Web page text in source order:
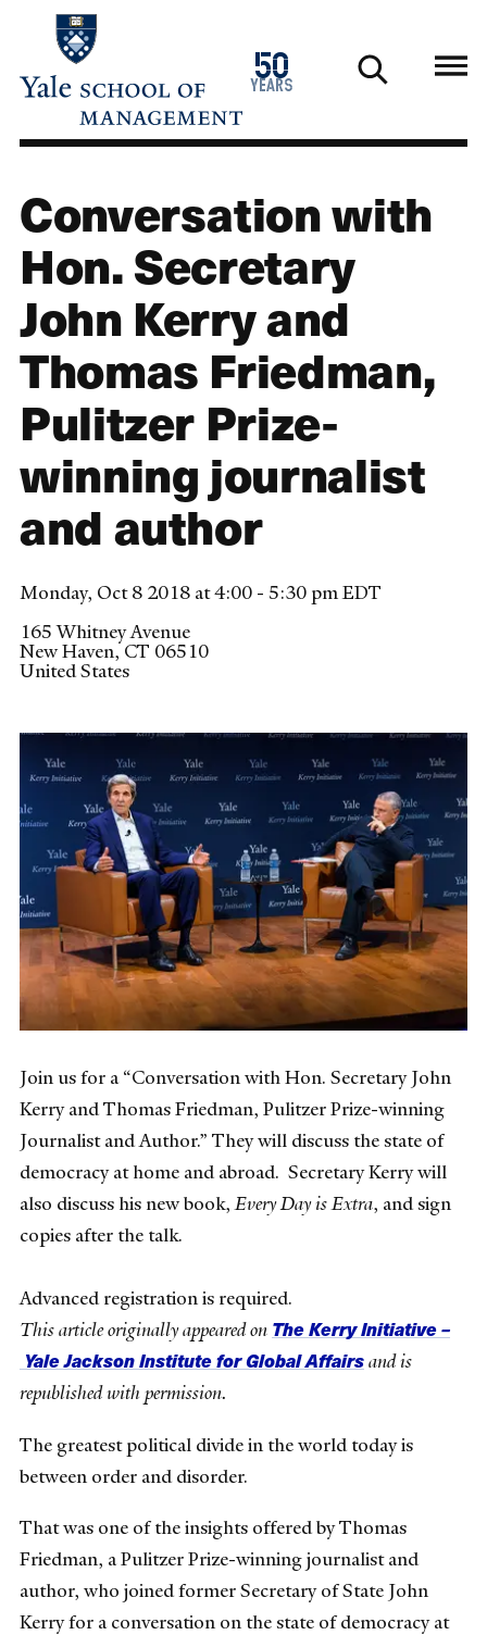
main
50
years
1976
2026
Conversation with
Hon. Secretary
John Kerry and
Thomas Friedman,
Pulitzer Prize-
winning journalist
and author
Monday, Oct 8 2018 at 4:00 - 5:30 pm EDT
165 Whitney Avenue
New Haven,CT 06510
United States
Join us for a “Conversation with Hon. Secretary John
Kerry and Thomas Friedman, Pulitzer Prize-winning
Journalist and Author.” They will discuss the state of
democracy at home and abroad. Secretary Kerry will
also discuss his new book,Every Day is Extra, and sign
copies after the talk.
Advanced registration is required.
This article originally appeared on The Kerry Initiative –
Yale Jackson Institute for Global Affairsand is
republished with permission.
The greatest political divide in the world today is
between order and disorder.
That was one of the insights offered by Thomas
Friedman, a Pulitzer Prize-winning journalist and
author, who joined former Secretary of State John
Kerry for a conversation on the state of democracy at